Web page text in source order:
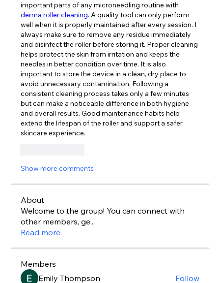
derma roller cleaning. A quality tool can only perform
well when it is properly maintained after every session. I
always make sure to remove any residue immediately
and disinfect the roller before storing it. Proper cleaning
helps protect the skin from irritation and keeps the
needles in better condition over time. It is also
important to store the device in a clean, dry place to
avoid unnecessary contamination. Following a
consistent cleaning process takes only a few minutes
but can make a noticeable difference in both hygiene
and overall results. Good maintenance habits help
extend the lifespan of the roller and support a safer
skincare experience.
Show more comments
About
Welcome to the group! You can connect with
other members, ge...
Read more
Members
Emily Thompson
Follow